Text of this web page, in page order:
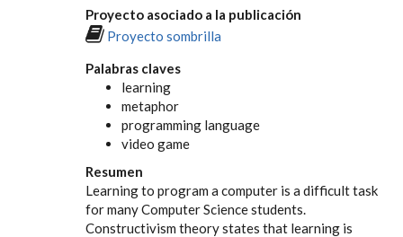
Proyecto asociado a la publicación
Proyecto sombrilla
Palabras claves
learning
metaphor
programming language
video game
Resumen
Learning to program a computer is a difficult task
for many Computer Science students.
Constructivism theory states that learning is